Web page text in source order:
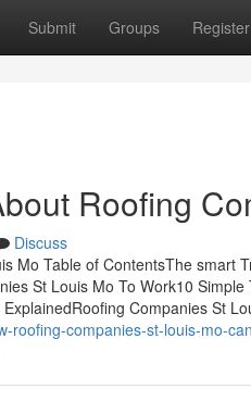
Submit Groups Register
Roofing
Discuss
Mo Table of ContentsThe smart
St Louis Mo To Work10
Companies St
roofing-companies-st-louis-mo-